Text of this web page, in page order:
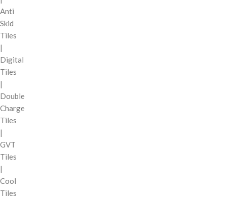
Anti
Skid
Tiles
|
Digital
Tiles
|
Double
Charge
Tiles
|
GVT
Tiles
|
Cool
Tiles